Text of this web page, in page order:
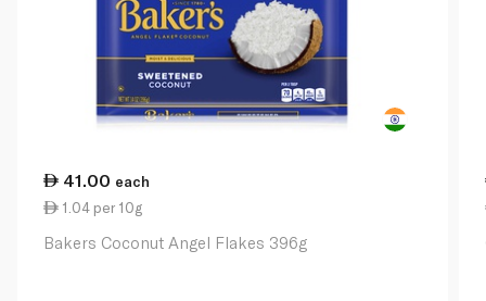
41.00 each
1.04 per 10g
Bakers Coconut Angel Flakes 396g